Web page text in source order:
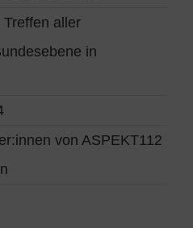
aller
in
von ASPEKT112